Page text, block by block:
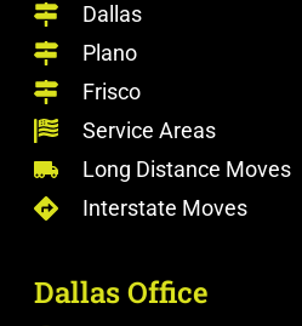
Dallas
Plano
Frisco
Service Areas
Long Distance Moves
Interstate Moves
Dallas Office